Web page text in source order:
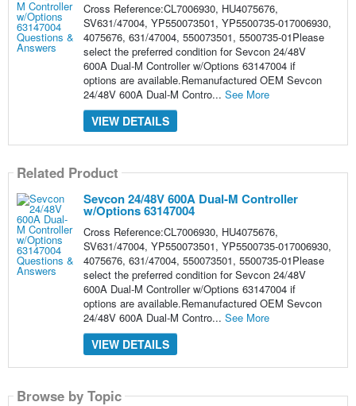
Cross Reference:CL7006930, HU4075676,
SV631/47004, YP550073501, YP5500735-017006930,
4075676, 631/47004, 550073501, 5500735-01Please
select the preferred condition for Sevcon 24/48V
600A Dual-M Controller w/Options 63147004 if
options are available.Remanufactured OEM Sevcon
24/48V 600A Dual-M Contro... See More
VIEW DETAILS
Related Product
Sevcon 24/48V 600A Dual-M Controller
w/Options 63147004
Cross Reference:CL7006930, HU4075676,
SV631/47004, YP550073501, YP5500735-017006930,
4075676, 631/47004, 550073501, 5500735-01Please
select the preferred condition for Sevcon 24/48V
600A Dual-M Controller w/Options 63147004 if
options are available.Remanufactured OEM Sevcon
24/48V 600A Dual-M Contro... See More
VIEW DETAILS
Browse by Topic